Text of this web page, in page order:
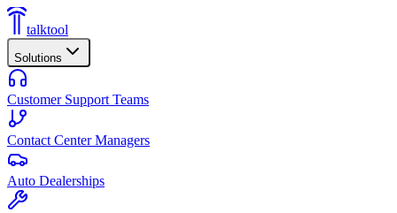
talktool
Solutions
Customer Support Teams
Contact Center Managers
Auto Dealerships